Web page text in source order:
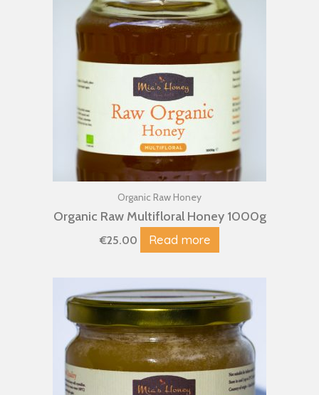
Organic Raw Honey
Organic Raw Multifloral Honey 1000g
€25.00 Read more